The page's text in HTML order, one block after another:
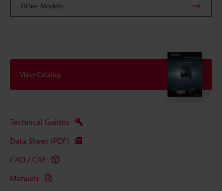
Other Models
View Catalog
Technical Guides
Data Sheet (PDF)
CAD / CAE
Manuals